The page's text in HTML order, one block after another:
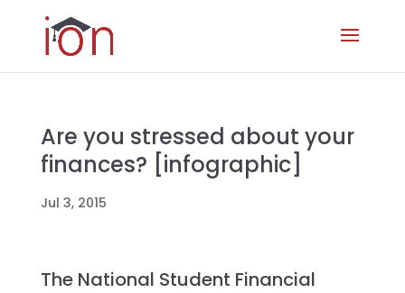
Are you stressed about your
finances? [infographic]
Jul 3, 2015
The National Student Financial